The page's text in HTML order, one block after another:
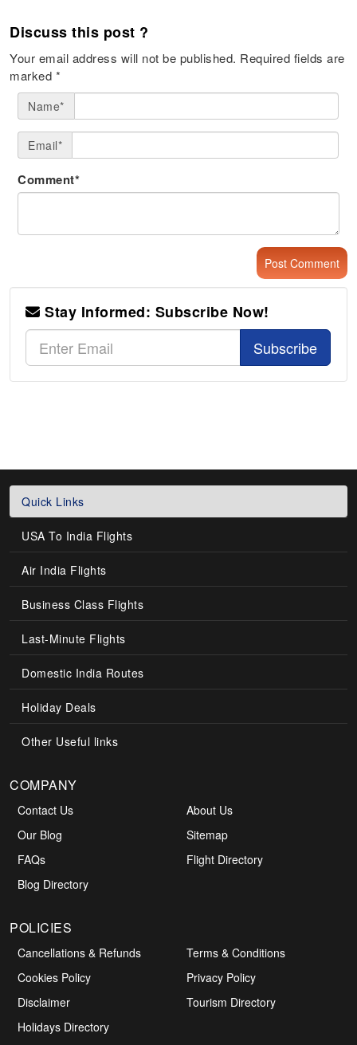
Discuss this post ?
Your email address will not be published. Required fields are
marked *
Name*
Email*
Comment*
Stay Informed: Subscribe Now!
Subscribe
Quick Links
USA To India Flights
Air India Flights
Business Class Flights
Last-Minute Flights
Domestic India Routes
Holiday Deals
Other Useful links
COMPANY
Contact Us
About Us
Our Blog
Sitemap
FAQs
Flight Directory
Blog Directory
POLICIES
Cancellations & Refunds
Terms & Conditions
Cookies Policy
Privacy Policy
Disclaimer
Tourism Directory
Holidays Directory